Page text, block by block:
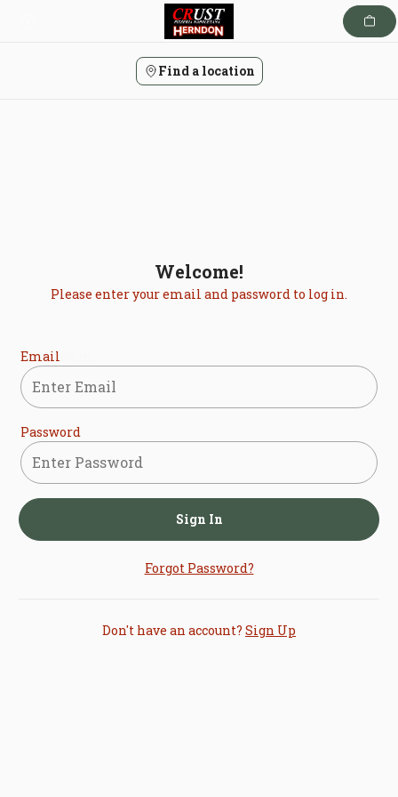
Find a location
Welcome!
Please enter your email and password to log in.
Login form
Email
Password
Sign In
Forgot Password?
Don't have an account? Sign Up